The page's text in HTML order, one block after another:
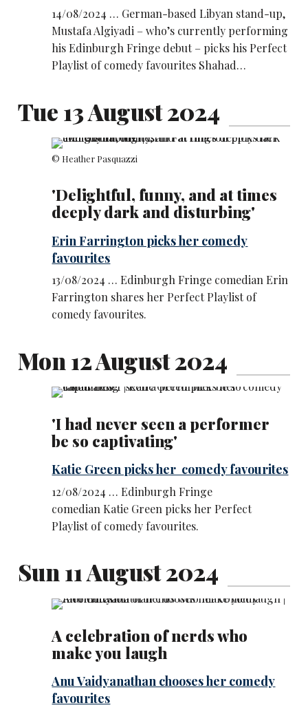
14/08/2024 … German-based Libyan stand-up,
Mustafa Algiyadi – who’s currently performing
his Edinburgh Fringe debut – picks his Perfect
Playlist of comedy favourites Shahad…
Tue 13 August 2024
© Heather Pasquazzi
'Delightful, funny, and at times
deeply dark and disturbing'
Erin Farrington picks her comedy
favourites
13/08/2024 … Edinburgh Fringe comedian Erin
Farrington shares her Perfect Playlist of
comedy favourites.
Mon 12 August 2024
'I had never seen a performer
be so captivating'
Katie Green picks her comedy favourites
12/08/2024 … Edinburgh Fringe
comedian Katie Green picks her Perfect
Playlist of comedy favourites.
Sun 11 August 2024
A celebration of nerds who
make you laugh
Anu Vaidyanathan chooses her comedy
favourites